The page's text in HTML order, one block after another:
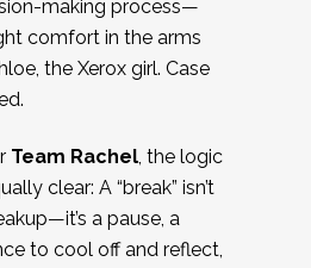
making process—
comfort in the arms
the Xerox girl. Case
Team Rachel, the logic
clear: A “break” isn’t
a pause, a
to cool off and reflect,